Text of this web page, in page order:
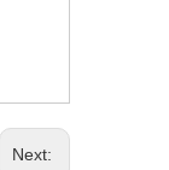
Next: